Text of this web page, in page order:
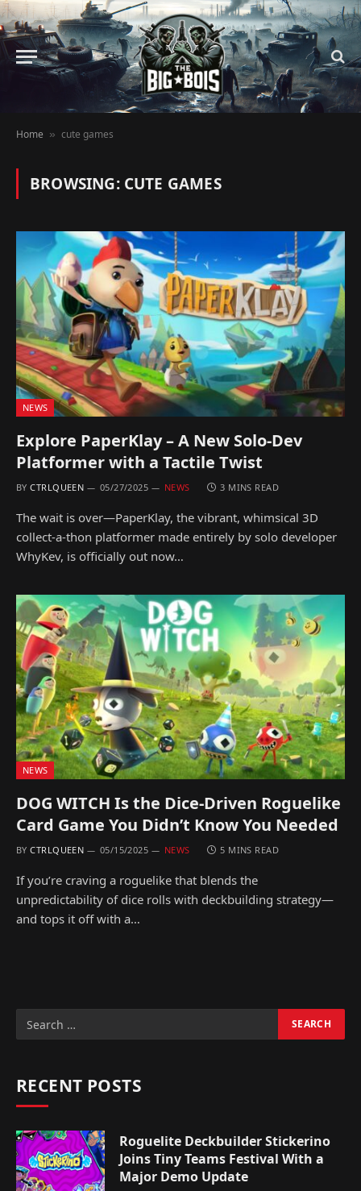
Home » cute games
BROWSING: CUTE GAMES
NEWS
Explore PaperKlay – A New Solo-Dev
Platformer with a Tactile Twist
BY CTRLQUEEN 05/27/2025 NEWS 3 MINS READ
The wait is over—PaperKlay, the vibrant, whimsical 3D
collect-a-thon platformer made entirely by solo developer
WhyKev, is officially out now…
NEWS
DOG WITCH Is the Dice-Driven Roguelike
Card Game You Didn’t Know You Needed
BY CTRLQUEEN 05/15/2025 NEWS 5 MINS READ
If you’re craving a roguelike that blends the
unpredictability of dice rolls with deckbuilding strategy—
and tops it off with a…
RECENT POSTS
Roguelite Deckbuilder Stickerino
Joins Tiny Teams Festival With a
Major Demo Update